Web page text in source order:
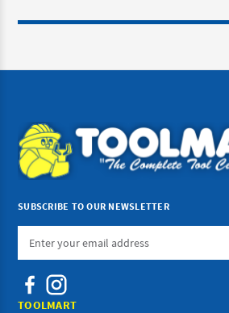
SUBSCRIBE TO OUR NEWSLETTER
Email
TOOLMART